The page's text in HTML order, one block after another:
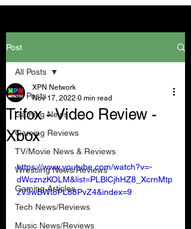
Post
All Posts
Gaming News
Gaming Reviews
TV/Movie News & Reviews
Wrestling News/Reviews
Gaming Articles
Tech News/Reviews
Music News/Reviews
All Posts
Trifox - Video Review -
Xbox
XPN Network
Nov 17, 2022 0 min read
https://www.youtube.com/watch?v=-
dWcznzKOLM&list=PLBlCjhHZ8_XcrnMtp
zV9wBWt8PL88PvZ4&index=9